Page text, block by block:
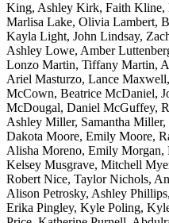
King, Ashley Kirk, Faith
Marlisa Lake, Olivia Lambert,
Kayla Light, John Lindsay,
Ashley Lowe, Amber
Lonzo Martin, Tiffany Martin,
Ariel Masturzo, Lance
McCown, Beatrice McDaniel,
McDougal, Daniel McGuffey,
Ashley Miller, Samantha
Dakota Moore, Emily Moore,
Alisha Moreno, Emily
Kelsey Musgrave, Mitchell
Robert Nice, Taylor Nichols,
Alison Petrosky, Ashley
Erika Pingley, Kyle Poling,